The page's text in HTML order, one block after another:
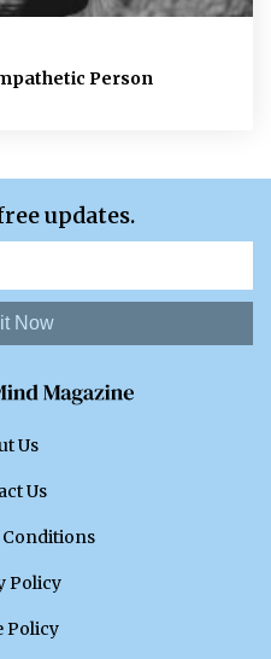
Person
updates.
Now
Us
Us
Policy
Policy